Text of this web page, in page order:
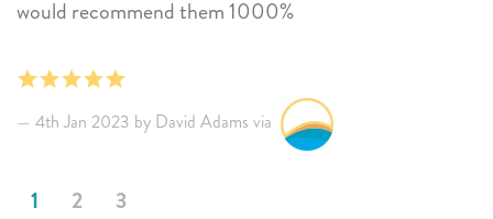
would recommend them 1000%
4th Jan 2023 by David Adams via
1 2 3